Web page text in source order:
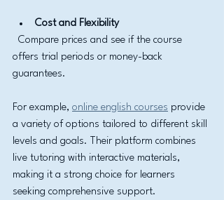
Cost and Flexibility
offers trial periods or money-back
guarantees.
For example, online english courses provide
a variety of options tailored to different skill
levels and goals. Their platform combines
live tutoring with interactive materials,
making it a strong choice for learners
seeking comprehensive support.